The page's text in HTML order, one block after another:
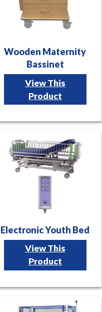
Wooden Maternity
Bassinet
View This
Product
Electronic Youth Bed
View This
Product